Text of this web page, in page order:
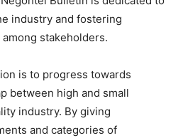
industry and fostering
stakeholders.
is to progress towards
between high and small
industry. By giving
and categories of